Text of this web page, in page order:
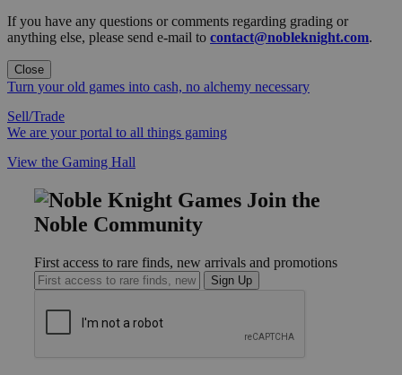
If you have any questions or comments regarding grading or
anything else, please send e-mail to contact@nobleknight.com.
Close
Turn your old games into cash, no alchemy necessary
Sell/Trade
We are your portal to all things gaming
View the Gaming Hall
Join the
Noble Community
First access to rare finds, new arrivals and promotions
Sign Up